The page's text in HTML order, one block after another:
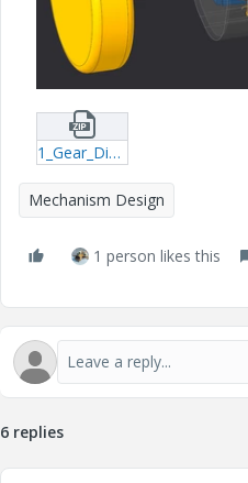
1_Gear_Differential.zip
Mechanism Design
1 person likes this
6 replies